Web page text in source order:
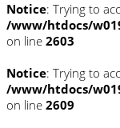
Notice: Trying to
/www/htdocs/
on line 2603
Notice: Trying to
/www/htdocs/
on line 2609